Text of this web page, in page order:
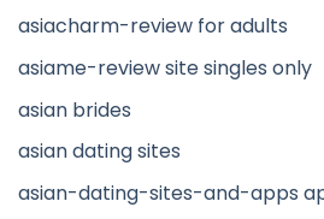
asiacharm-review for adults
asiame-review site singles only
asian brides
asian dating sites
asian-dating-sites-and-apps